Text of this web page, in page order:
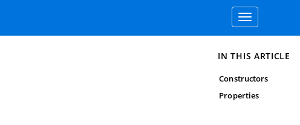
Toggle
navigation
IN THIS ARTICLE
Constructors
Properties